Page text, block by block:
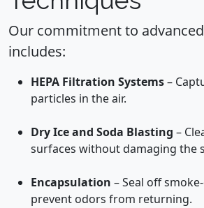
Our commitment to
includes:
HEPA Filtration Systems–
particles in the air.
Dry Ice and Soda Blasting –
surfaces without damaging the
Encapsulation – Seal off
prevent odors from returning.